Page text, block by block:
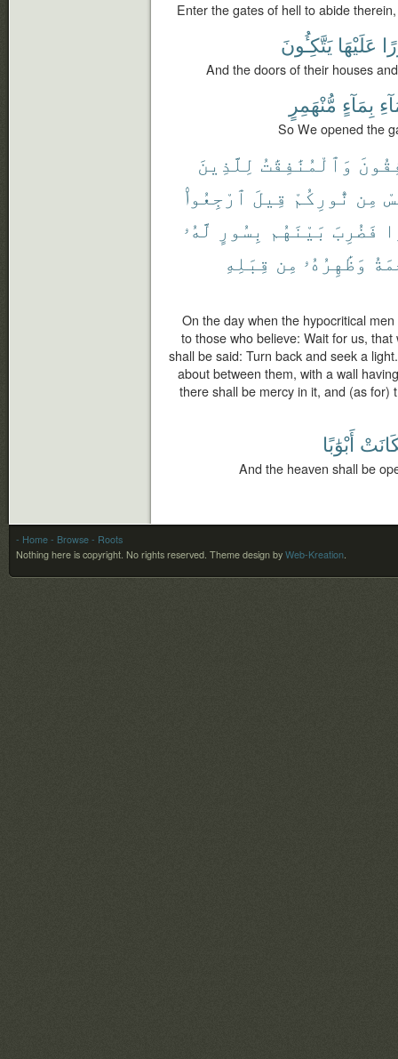
Enter the gates of hell to abide
عَلَيْهَا يَتَّكِـُٔونَ
And the doors of their houses
بِمَآءٍ مُّنْهَمِرٍ
So We opened the
وَٱلْمُنَٰفِقَٰتُ لِلَّذِينَ
مِن نُّورِكُمْ قِيلَ ٱرْجِعُوا۟
فَضُرِبَ بَيْنَهُم بِسُورٍ لَّهُۥ
وَظَٰهِرُهُۥ مِن قِبَلِهِ
On the day when the hypocritical
to those who believe: Wait for us,
shall be said: Turn back and seek a
about between them, with a wall
there shall be mercy in it, and (as for)
أَبْوَٰبًا
And the heaven shall be
- Home - Browse - Roots
Nothing here is copyright. No rights reserved. Theme design by Web-Kreation.